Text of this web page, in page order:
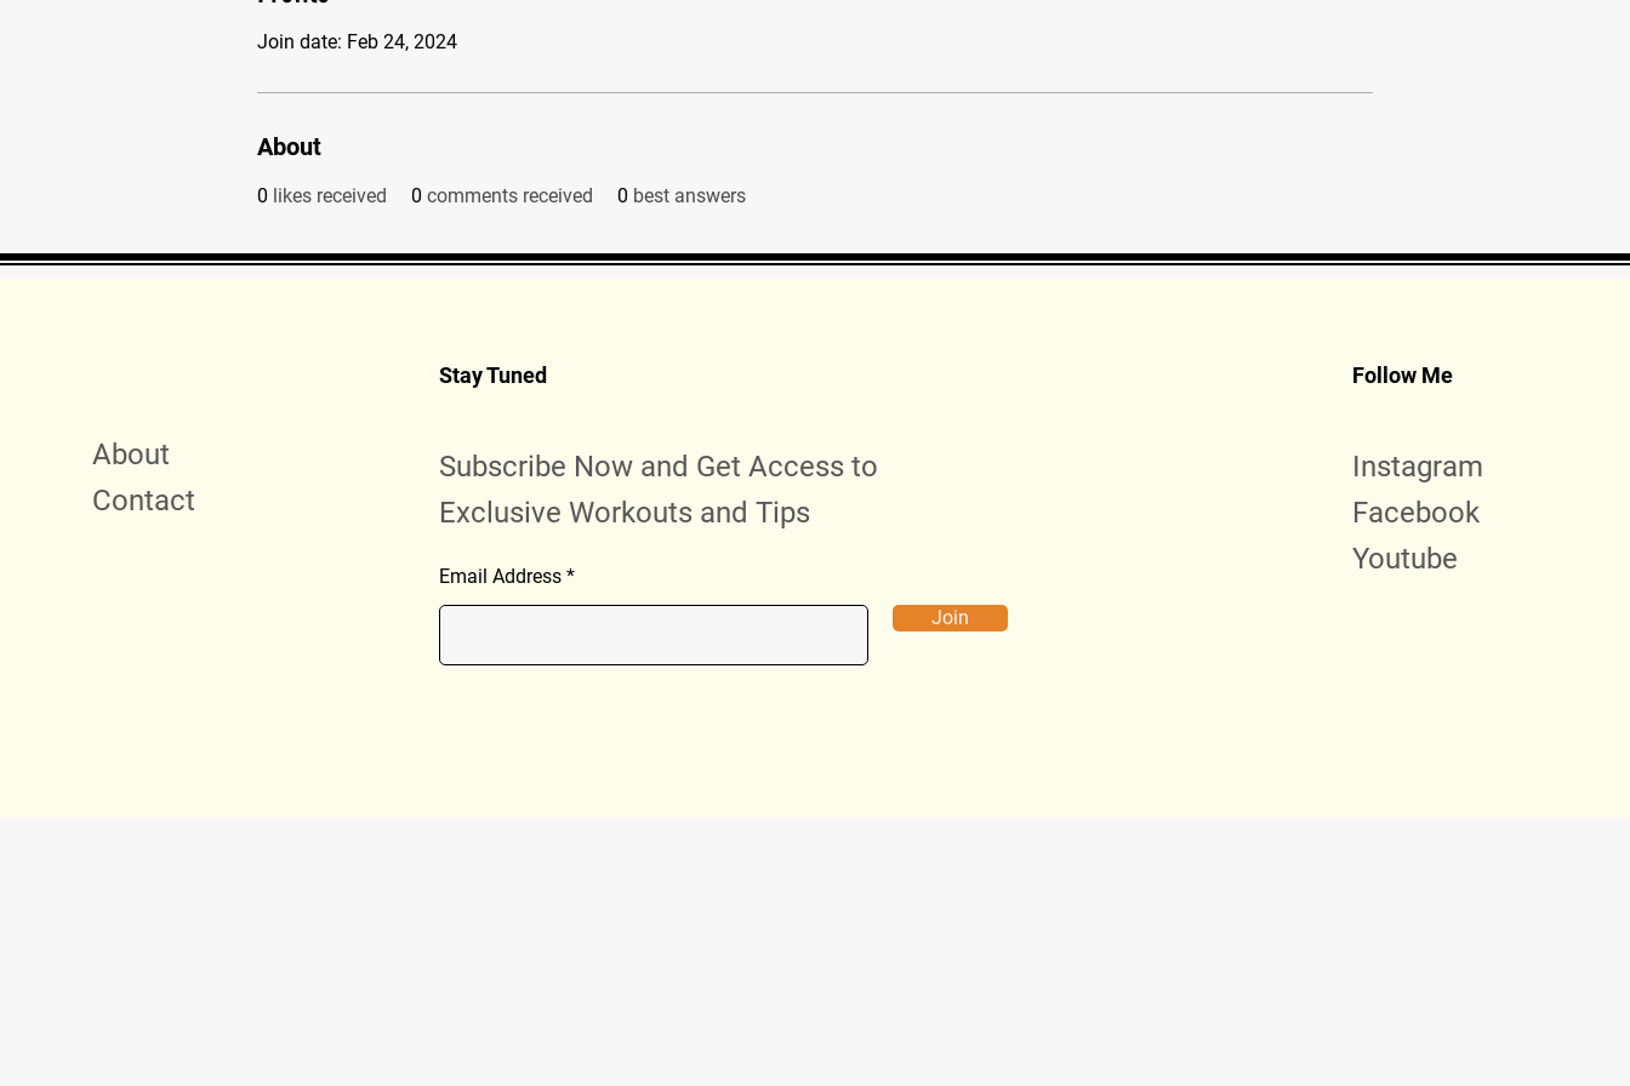
Join date: Feb 24, 2024
About
0 likes received 0 comments received 0 best answers
About
Contact
Stay Tuned
Subscribe Now and Get Access to
Exclusive Workouts and Tips
Email Address
Join
Follow Me
Instagram
Facebook
Youtube